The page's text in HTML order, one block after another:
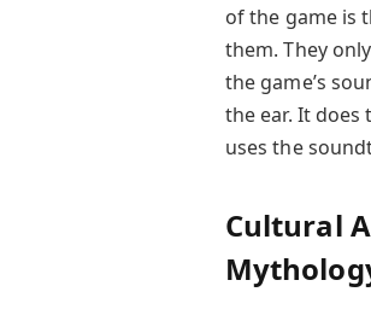
of the game is
them. They
the game’s
the ear. It
uses the
Cultural